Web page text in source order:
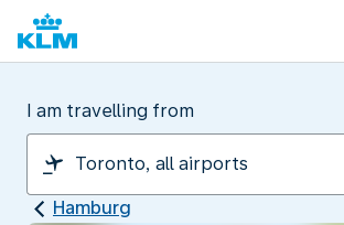
I am travelling from
Hamburg